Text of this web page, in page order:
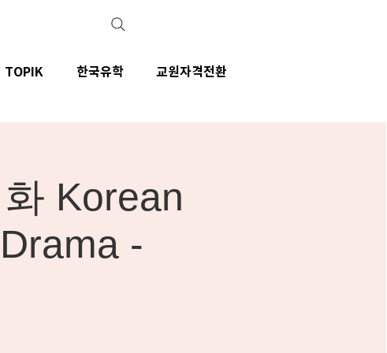
Korean
-
TOPIK 한국유학 교원자격전환